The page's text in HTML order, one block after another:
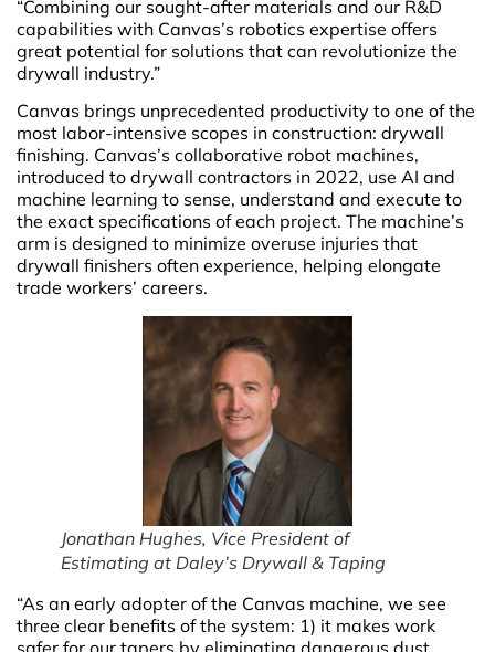
“Combining our sought-after materials and our R&D
capabilities with Canvas’s robotics expertise offers
great potential for solutions that can revolutionize the
drywall industry.”
Canvas brings unprecedented productivity to one of the
most labor-intensive scopes in construction: drywall
finishing. Canvas’s collaborative robot machines,
introduced to drywall contractors in 2022, use AI and
machine learning to sense, understand and execute to
the exact specifications of each project. The machine’s
arm is designed to minimize overuse injuries that
drywall finishers often experience, helping elongate
trade workers’ careers.
Jonathan Hughes, Vice President of
Estimating at Daley’s Drywall & Taping
“As an early adopter of the Canvas machine, we see
three clear benefits of the system: 1) it makes work